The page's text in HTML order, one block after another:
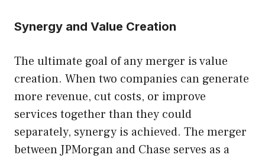
Synergy and Value Creation
The ultimate goal of any merger is value
creation. When two companies can generate
more revenue, cut costs, or improve
services together than they could
separately, synergy is achieved. The merger
between JPMorgan and Chase serves as a